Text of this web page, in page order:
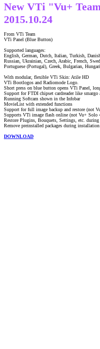
New VTi "Vu+
2015.10.24
From VTi Team
VTi Panel (Blue Button)
Supported languages:
English, German, Dutch, Italian, Turkish,
Russian, Ukrainian, Czech, Arabic, French,
Portuguese (Portugal), Greek, Bulgarian,
With modular, flexible VTi Skin: Atile HD
VTi Bootlogos and Radiomode Logo.
Short press on blue button opens VTi Panel,
Support for FTDI chipset cardreader like smargo
Running Softcam shown in the Infobar
MovieList with extended functions
Support for full image backup and restore (not
Supports VTi image flash online (not Vu+ Solo
Restore Plugins, Bouquets, Settings, etc.
Remove preinstalled packages during
DOWNLOAD